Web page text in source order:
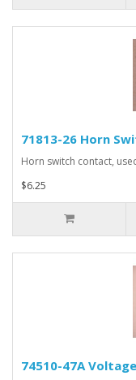
71813-26 Horn
Horn switch contact,
$6.25
74510-47A